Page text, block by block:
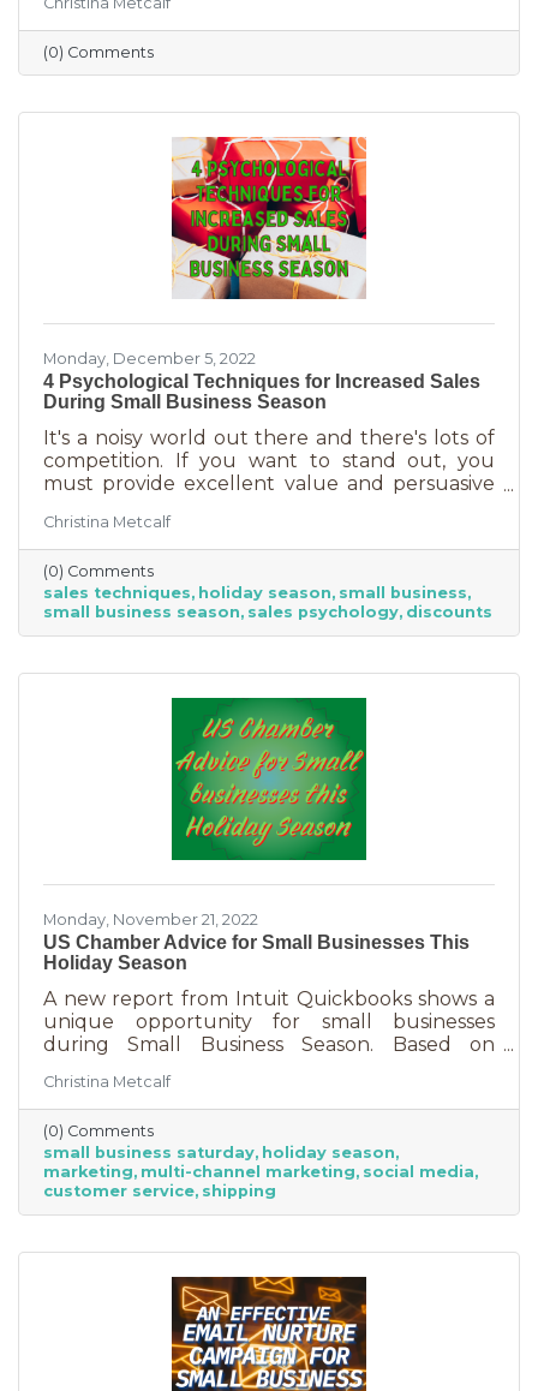
the perfect time for local small business to
shine because you can promise customers
holiday smiles quicker than they can be
delivered in online purchases. However, there
overcome some of these misconceptions
about shopping with you, you'll
(0) Comments
Monday, December 5, 2022
4 Psychological Techniques for Increased Sales
During Small Business Season
It's a noisy world out there and there's lots of
competition. If you want to stand out, you
must provide excellent value and persuasive
season will not be the boon you are hoping for.
Luckily, creating copy that drives your
audience to action is very easy during the
holiday season. While many people have a
strict budget this year, they want to provide a
nice holiday for their friends and family. That
Christina Metcalf
(0) Comments
sales techniques
holiday season small business
small business season sales psychology discounts
Monday, November 21, 2022
US Chamber Advice for Small Businesses This
Holiday Season
A new report from Intuit Quickbooks shows a
unique opportunity for small businesses
during Small Business Season. Based on
businesses, consumers are planning to spend
“over 40% of their holiday shopping budget at
small businesses” — an estimated total of $88
billion! Because of this, the US Chamber
suggests, “it’s the perfect time for small
businesses to lean heavily into their holiday
launch a new product in time for the
Christina Metcalf
(0) Comments
small business saturday holiday season
marketing multi-channel marketing social media
customer service shipping